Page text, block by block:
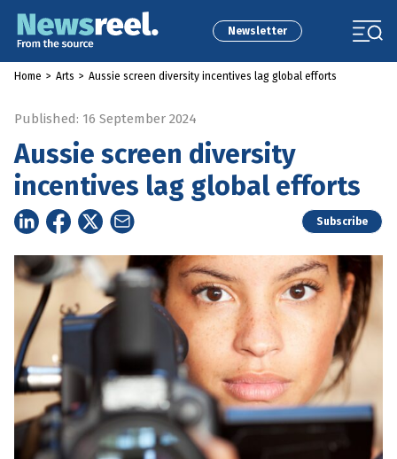
Newsletter
Home > Arts > Aussie screen diversity incentives lag global efforts
Published: 16 September 2024
Aussie screen diversity
incentives lag global efforts
Subscribe